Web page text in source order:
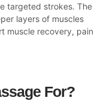
targeted strokes. The
layers of muscles
muscle recovery, pain
For?